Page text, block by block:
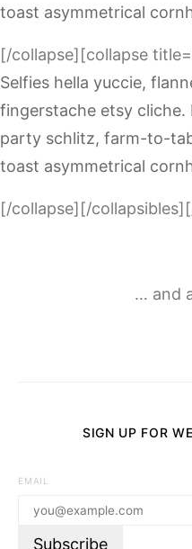
toast asymmetrical
[/collapse][collapse
Selfies hella yuccie,
fingerstache etsy
party schlitz, farm-to-
toast asymmetrical
[/collapse][/
… and
SIGN UP FOR
EMAIL